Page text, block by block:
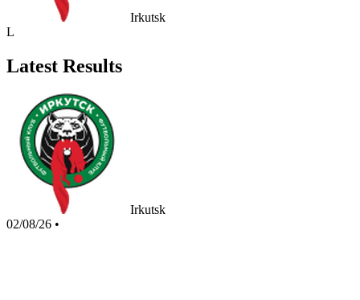
Irkutsk
L
Latest Results
Irkutsk
02/08/26 •